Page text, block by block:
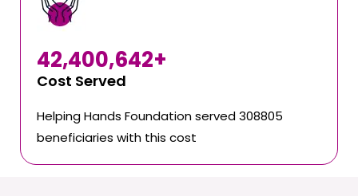
Cost Served
42,400,642+
Helping Hands Foundation served 308805
beneficiaries with this cost